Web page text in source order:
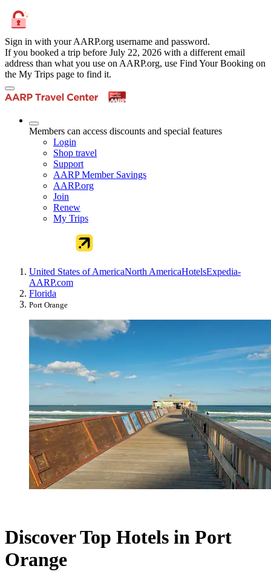
Sign in with your AARP.org username and password.
If you booked a trip before July 22, 2026 with a different email
address than what you use on AARP.org, use Find Your Booking on
the My Trips page to find it.
Members can access discounts and special features
Login
Shop travel
Support
AARP Member Savings
AARP.org
Join
Renew
My Trips
United States of AmericaNorth AmericaHotelsExpedia-
AARP.com
Florida
Port Orange
Discover Top Hotels in Port
Orange